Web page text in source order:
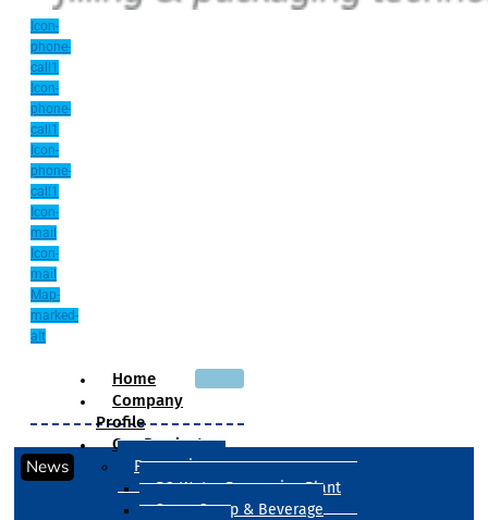
Icon-
phone-
call1
Icon-
phone-
call1
Icon-
phone-
call1
Icon-
mail
Icon-
mail
Map-
marked-
alt
Home
Company
Profile
Our Products
Processing
RO Water Processing Plant
Sugar Syrup & Beverage
News